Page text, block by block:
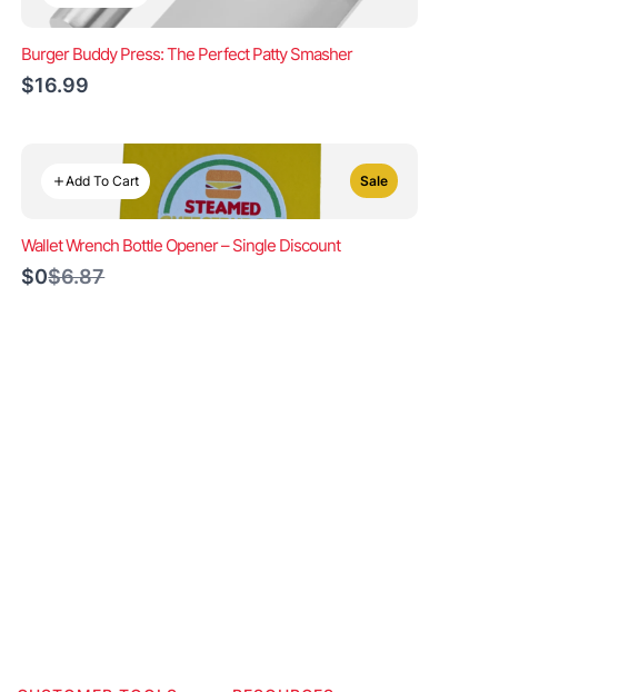
Burger Buddy Press: The Perfect Patty Smasher
$16.99
Add To Cart Sale
Wallet Wrench Bottle Opener – Single Discount
$0Compare
$6.87